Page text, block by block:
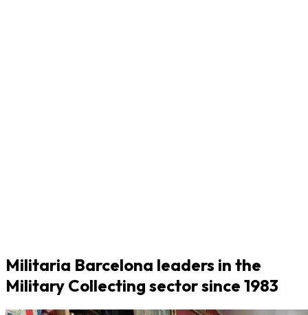
Militaria Barcelona leaders in the
Military Collecting sector since 1983